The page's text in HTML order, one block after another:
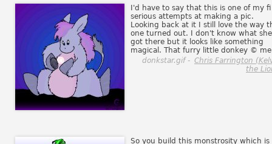
I'd have to say that this is one of my
serious attempts at making a pic.
Looking back at it I still love the way
one turned out. I don't know what
got there but it looks like something
magical. That furry little donkey © me
donkstar.gif - Chris Farrington
the
So you build this monstrosity which is